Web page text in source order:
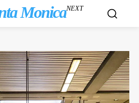
MonicaNEXT